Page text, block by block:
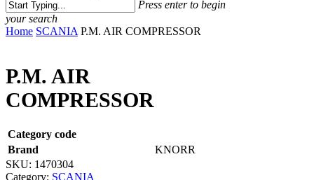
Press enter to begin
your search
Close
Home SCANIA P.M. AIR COMPRESSOR
P.M. AIR
COMPRESSOR
Category code
Brand
KNORR
SKU: 1470304
Category: SCANIA